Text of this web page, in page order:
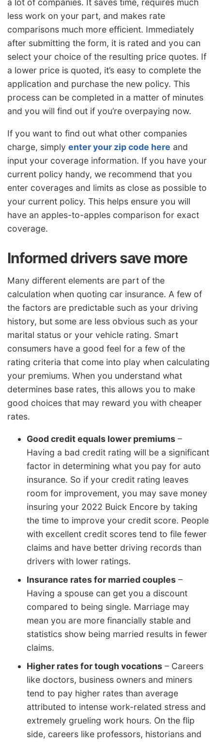
a lot of companies. It saves time, requires much
less work on your part, and makes rate
comparisons much more efficient. Immediately
after submitting the form, it is rated and you can
select your choice of the resulting price quotes. If
a lower price is quoted, it’s easy to complete the
application and purchase the new policy. This
process can be completed in a matter of minutes
and you will find out if you’re overpaying now.
If you want to find out what other companies
charge, simply enter your zip code here and
input your coverage information. If you have your
current policy handy, we recommend that you
enter coverages and limits as close as possible to
your current policy. This helps ensure you will
have an apples-to-apples comparison for exact
coverage.
Informed drivers save more
Many different elements are part of the
calculation when quoting car insurance. A few of
the factors are predictable such as your driving
history, but some are less obvious such as your
marital status or your vehicle rating. Smart
consumers have a good feel for a few of the
rating criteria that come into play when calculating
your premiums. When you understand what
determines base rates, this allows you to make
good choices that may reward you with cheaper
rates.
Good credit equals lower premiums –
Having a bad credit rating will be a significant
factor in determining what you pay for auto
insurance. So if your credit rating leaves
room for improvement, you may save money
insuring your 2022 Buick Encore by taking
the time to improve your credit score. People
with excellent credit scores tend to file fewer
claims and have better driving records than
drivers with lower ratings.
Insurance rates for married couples –
Having a spouse can get you a discount
compared to being single. Marriage may
mean you are more financially stable and
statistics show being married results in fewer
claims.
Higher rates for tough vocations – Careers
like doctors, business owners and miners
tend to pay higher rates than average
attributed to intense work-related stress and
extremely grueling work hours. On the flip
side, careers like professors, historians and